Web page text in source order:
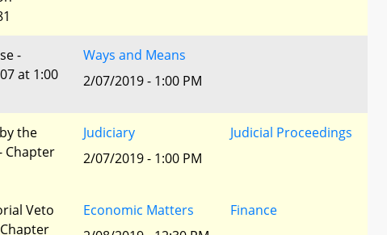
-
at 1:00
Ways and Means
2/07/2019 - 1:00 PM
the
Chapter
Judiciary
2/07/2019 - 1:00 PM
Judicial Proceedings
Veto
Economic Matters
Finance